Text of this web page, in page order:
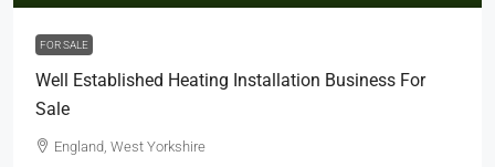
FOR SALE
Well Established Heating Installation Business For
Sale
England, West Yorkshire